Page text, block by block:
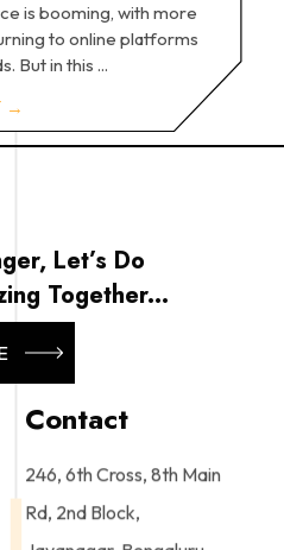
is booming, with more
to online platforms
But in this ...
Let’s Do
Together...
Contact
246, 6th Cross, 8th Main
Rd, 2nd Block,